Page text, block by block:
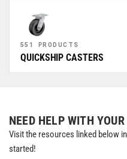
551 PRODUCTS
QUICKSHIP CASTERS
NEED HELP WITH
Visit the resources linked below
started!